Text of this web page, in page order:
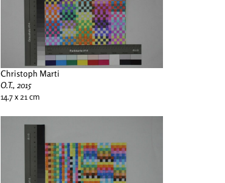
Christoph Marti
O.T., 2015
14.7 x 21 cm